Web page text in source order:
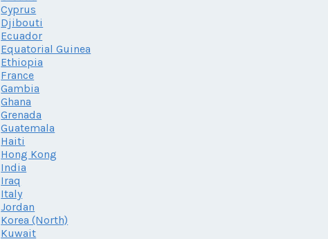
Cyprus
Djibouti
Ecuador
Equatorial Guinea
Ethiopia
France
Gambia
Ghana
Grenada
Guatemala
Haiti
Hong Kong
India
Iraq
Italy
Jordan
Korea (North)
Kuwait